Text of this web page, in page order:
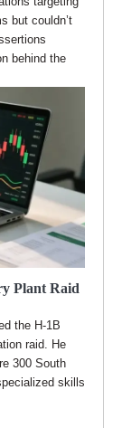
but couldn’t
behind the
Plant Raid
the H-1B
raid. He
300 South
skills